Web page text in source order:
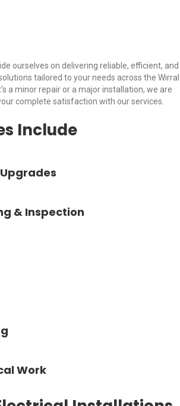
ourselves on delivering reliable, efficient, and
tailored to your needs across the Wirral
a minor repair or a major installation, we are
complete satisfaction with our services.
Include
& Inspection
Work